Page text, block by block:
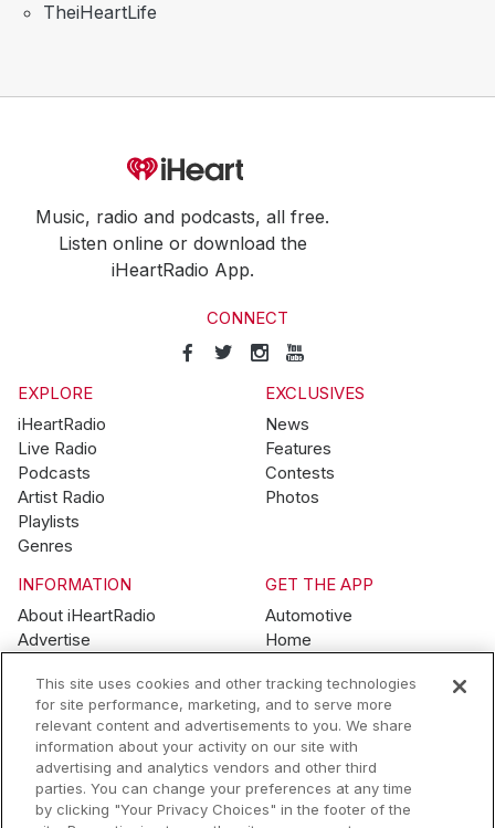
TheiHeartLife
Music, radio and podcasts, all free.
Listen online or download the
iHeartRadio App.
CONNECT
EXPLORE
iHeartRadio
Live Radio
Podcasts
Artist Radio
Playlists
Genres
EXCLUSIVES
News
Features
Contests
Photos
INFORMATION
About iHeartRadio
Advertise
Brand Guidelines
Contest Guidelines
Subscription Offers
Jobs
GET THE APP
Automotive
Home
Wearables
© 2026 iHeartMedia, Inc.
This site uses cookies and other tracking technologies
for site performance, marketing, and to serve more
relevant content and advertisements to you. We share
information about your activity on our site with
advertising and analytics vendors and other third
parties. You can change your preferences at any time
by clicking "Your Privacy Choices" in the footer of the